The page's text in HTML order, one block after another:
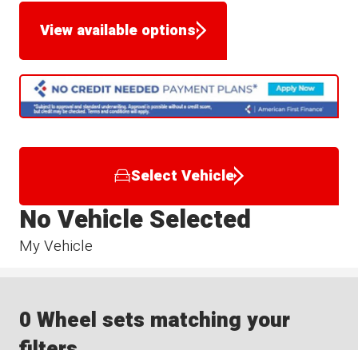
View available options
Select Vehicle
My Vehicle
No Vehicle Selected
0 Wheel sets matching your